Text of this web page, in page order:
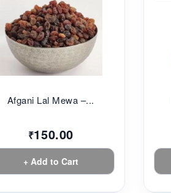
Afgani Lal Mewa –...
₹150.00
+ Add to Cart